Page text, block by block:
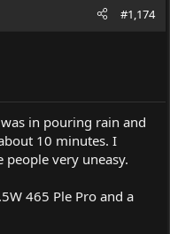
#1,174
in pouring rain and
10 minutes. I
people very uneasy.
465 Ple Pro and a